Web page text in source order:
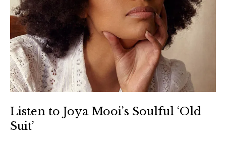
Listen to Joya Mooi’s Soulful ‘Old
Suit’